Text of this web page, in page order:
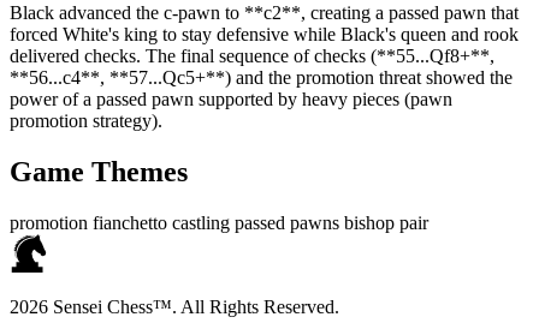
Black advanced the c‑pawn to **c2**, creating a passed pawn that
forced White's king to stay defensive while Black's queen and rook
delivered checks. The final sequence of checks (**55...Qf8+**,
**56...c4**, **57...Qc5+**) and the promotion threat showed the
power of a passed pawn supported by heavy pieces (pawn
promotion strategy).
Game Themes
promotion fianchetto castling passed pawns bishop pair
2026 Sensei Chess™. All Rights Reserved.